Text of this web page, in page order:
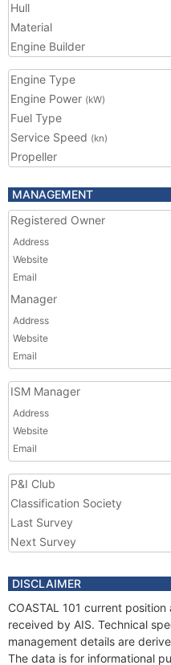
Hull
Material
Engine Builder
Engine Type
Engine Power (kW)
Fuel Type
Service Speed (kn)
Propeller
MANAGEMENT
Registered Owner
Address
Website
Email
Manager
Address
Website
Email
ISM Manager
Address
Website
Email
P&I Club
Classification Society
Last Survey
Next Survey
DISCLAIMER
COASTAL 101 current
received by AIS. Technical
management details are
The data is for informational